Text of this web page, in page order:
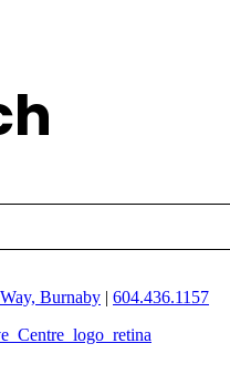
Burnaby | 604.436.1157